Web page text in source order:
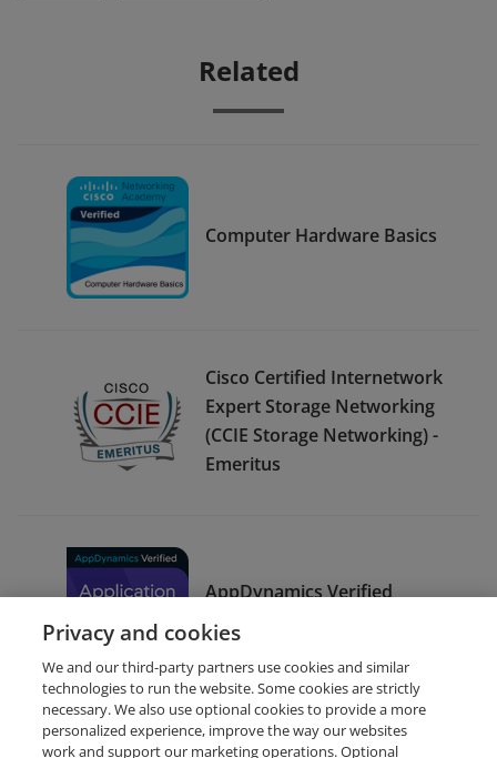
Related
Computer Hardware Basics
Cisco Certified Internetwork
Expert Storage Networking
(CCIE Storage Networking) -
Emeritus
AppDynamics Verified
Application Support
Privacy and cookies
We and our third-party partners use cookies and similar
technologies to run the website. Some cookies are strictly
necessary. We also use optional cookies to provide a more
personalized experience, improve the way our websites
work and support our marketing operations. Optional